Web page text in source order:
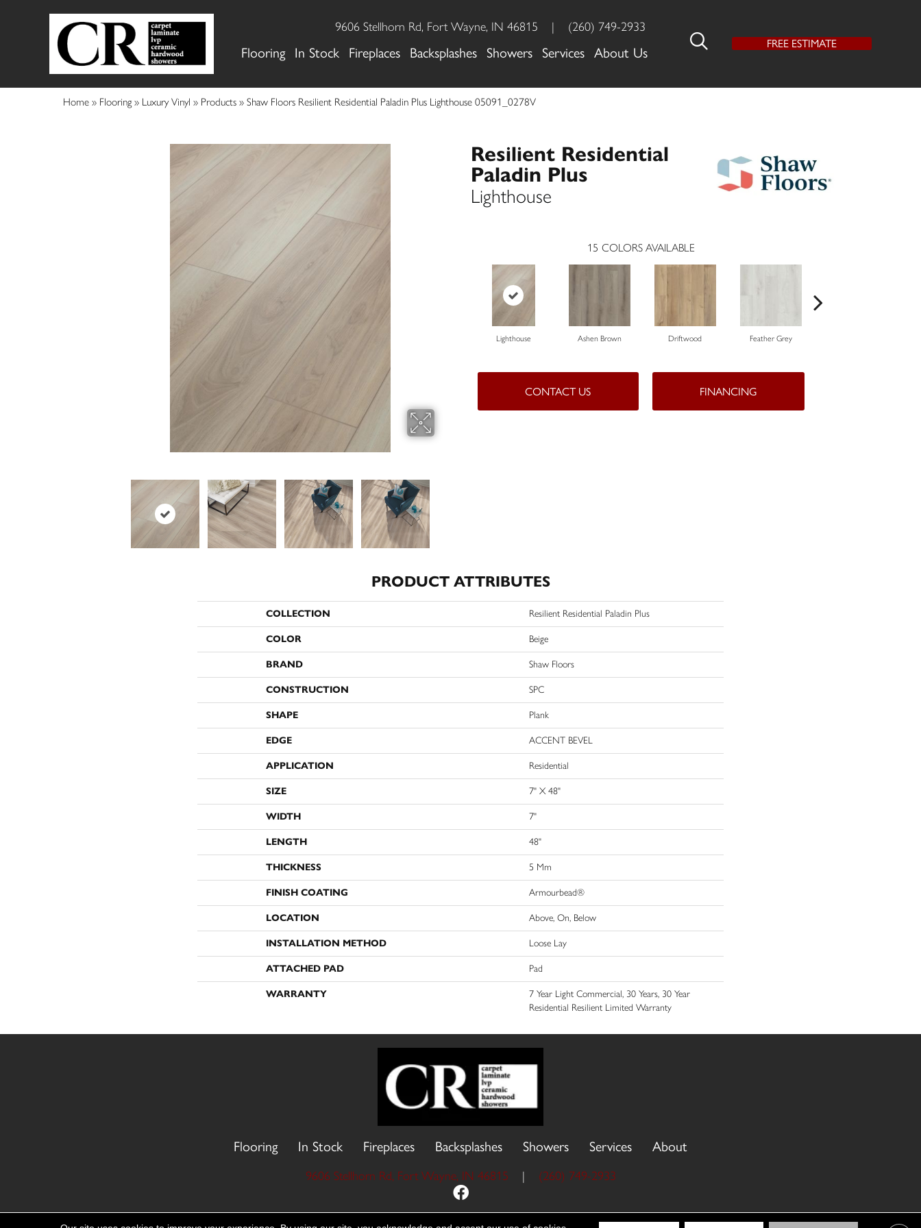
9606 Stellhorn Rd, Fort Wayne, IN 46815 | (260) 749-2933
Flooring In Stock Fireplaces Backsplashes Showers Services About Us
FREE ESTIMATE
Home » Flooring » Luxury Vinyl » Products » Shaw Floors Resilient Residential Paladin Plus Lighthouse 05091_0278V
Resilient Residential
Paladin Plus
Lighthouse
15 COLORS AVAILABLE
Lighthouse Ashen Brown Driftwood Feather Grey
CONTACT US FINANCING
PRODUCT ATTRIBUTES
COLLECTION Resilient Residential Paladin Plus
COLOR Beige
BRAND Shaw Floors
CONSTRUCTION SPC
SHAPE Plank
EDGE ACCENT BEVEL
APPLICATION Residential
SIZE 7" X 48"
WIDTH 7"
LENGTH 48"
THICKNESS 5 Mm
FINISH COATING Armourbead®
LOCATION Above, On, Below
INSTALLATION METHOD Loose Lay
ATTACHED PAD Pad
WARRANTY
7 Year Light Commercial, 30 Years, 30 Year
Residential Resilient Limited Warranty
Flooring In Stock Fireplaces Backsplashes Showers Services About
9606 Stellhorn Rd, Fort Wayne, IN 46815 | (260) 749-2933
Copyright ©2026 CR Carpet. All Rights Reserved. Accessibility Site Map Privacy Policy Terms & Conditions